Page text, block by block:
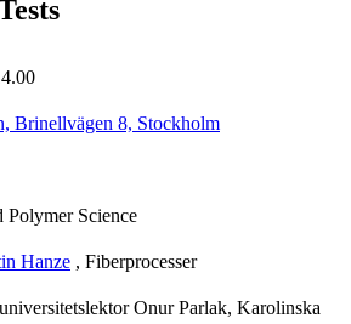
Brinellvägen 8, Stockholm
Polymer Science
Hanze , Fiberprocesser
Onur Parlak, Karolinska